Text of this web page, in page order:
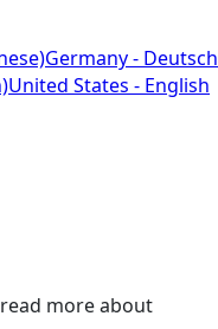
Germany - Deutsch
United States - English
more about